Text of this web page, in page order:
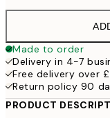
Made to order
Delivery in 4-7
Free delivery over
Return policy 90
PRODUCT